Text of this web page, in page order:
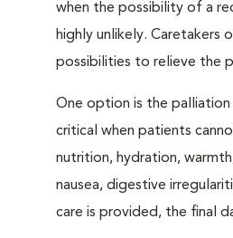
when the possibility of a
highly unlikely. Caretakers
possibilities to relieve the
One option is the palliation
critical when patients
nutrition, hydration,
nausea, digestive
care is provided, the final